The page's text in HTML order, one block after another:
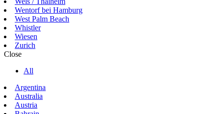
Wentorf bei Hamburg
West Palm Beach
Whistler
Wiesen
Zurich
Close
All
Argentina
Australia
Austria